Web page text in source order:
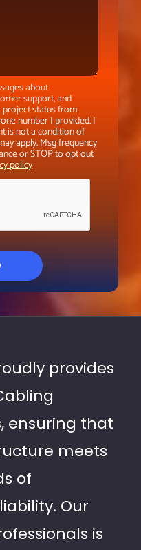
about
support, and
status from
number I provided. I
is not a condition of
apply. Msg frequency
or STOP to opt out
policy
provides
ensuring that
meets
of
Our
is